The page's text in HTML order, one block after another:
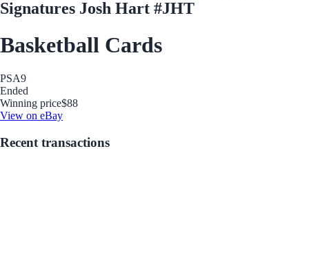
Signatures Josh Hart #JHT
Basketball Cards
PSA9
Ended
Winning price$88
View on eBay
Recent transactions